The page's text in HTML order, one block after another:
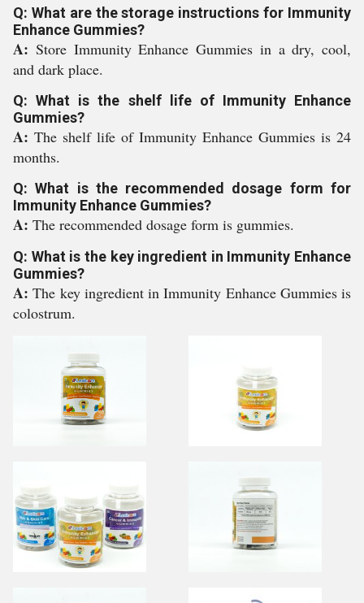
Q: What are the storage instructions for Immunity
Enhance Gummies?
A: Store Immunity Enhance Gummies in a dry, cool,
and dark place.
Q: What is the shelf life of Immunity Enhance
Gummies?
A: The shelf life of Immunity Enhance Gummies is 24
months.
Q: What is the recommended dosage form for
Immunity Enhance Gummies?
A: The recommended dosage form is gummies.
Q: What is the key ingredient in Immunity Enhance
Gummies?
A:The key ingredient in Immunity Enhance Gummies is
colostrum.